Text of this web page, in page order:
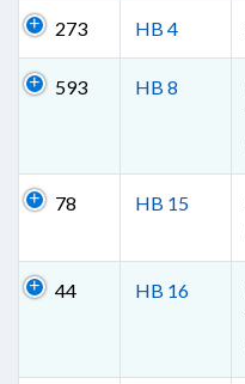
273 HB 4
593 HB 8
78 HB 15
44 HB 16